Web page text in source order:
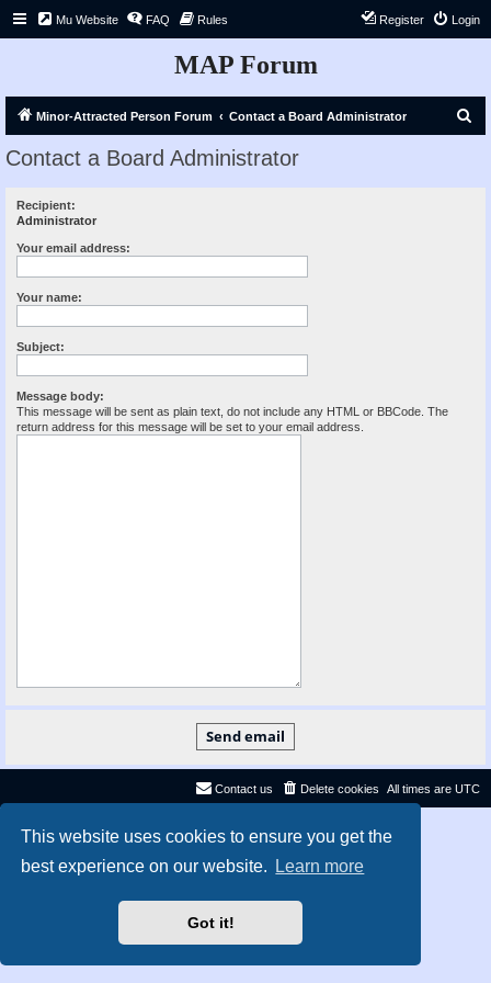
This website uses cookies to ensure you get the
best experience on our website.
Learn more
Got it!
Mu Website FAQ Rules Login
Register
MAP Forum
Minor-Attracted Person Forum Contact a Board Administrator
Contact a Board Administrator
Recipient:
Administrator
Your email address:
Your name:
Subject:
Message body:
This message will be sent as plain text, do not include any HTML or BBCode. The
return address for this message will be set to your email address.
All times are UTC
Delete cookies
Contact us